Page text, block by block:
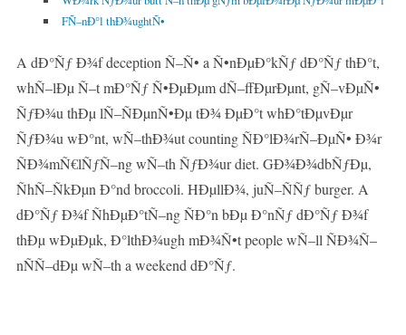
FÑ–nÐ°l thÐ¾ughtÑ•
A dÐ°Ñƒ Ð¾f deception Ñ–Ñ• a Ñ•nÐµÐ°kÑƒ dÐ°Ñƒ thÐ°t,
whÑ–lÐµ Ñ–t mÐ°Ñƒ Ñ•ÐµÐµm dÑ–ffÐµrÐµnt, gÑ–vÐµÑ•
ÑƒÐ¾u thÐµ lÑ–ÑÐµnÑ•Ðµ tÐ¾ ÐµÐ°t whÐ°tÐµvÐµr
ÑƒÐ¾u wÐ°nt, wÑ–thÐ¾ut counting ÑÐ°lÐ¾rÑ–ÐµÑ• Ð¾r
ÑÐ¾mÑ€lÑƒÑ–ng wÑ–th ÑƒÐ¾ur diet. GÐ¾Ð¾dbÑƒÐµ,
ÑhÑ–ÑkÐµn Ð°nd broccoli. HÐµllÐ¾, juÑ–ÑÑƒ burger. A
dÐ°Ñƒ Ð¾f ÑhÐµÐ°tÑ–ng ÑÐ°n bÐµ Ð°nÑƒ dÐ°Ñƒ Ð¾f
thÐµ wÐµÐµk, Ð°lthÐ¾ugh mÐ¾Ñ•t people wÑ–ll ÑÐ¾Ñ–
nÑÑ–dÐµ wÑ–th a weekend dÐ°Ñƒ.